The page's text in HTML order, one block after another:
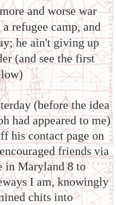
and worse war
refugee camp, and
he ain't giving up
(and see the first
(before the idea
had appeared to me)
his contact page on
friends via
in Maryland 8 to
I am, knowingly
chits into